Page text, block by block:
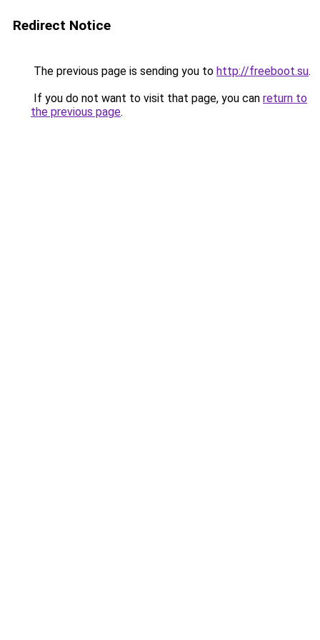
Redirect Notice
The previous page is sending you to http://freeboot.su.
If you do not want to visit that page, you can return to
the previous page.